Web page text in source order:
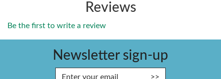
Reviews
Be the first to write a review
Newsletter sign-up
Enter Email Address to Sign Up